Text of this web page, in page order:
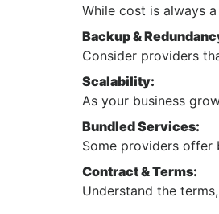
While cost is always
Backup &
Consider providers
Scalability:
As your business
Bundled Services:
Some providers offer
Contract & Terms:
Understand the